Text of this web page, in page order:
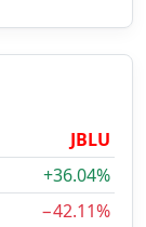
JBLU
+36.04%
−42.11%